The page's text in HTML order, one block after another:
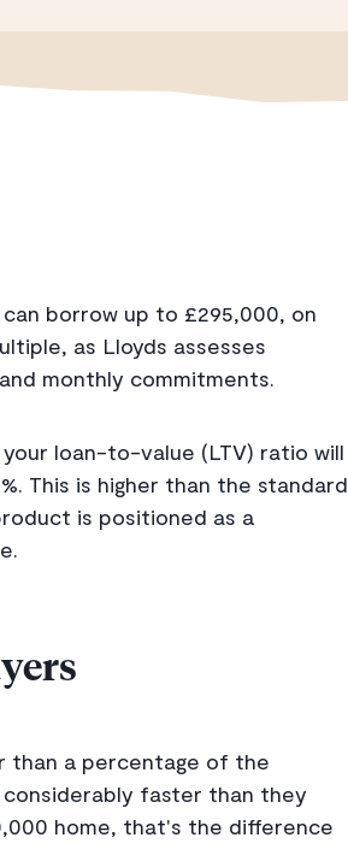
borrow up to £295,000, on
as Lloyds assesses
monthly commitments.
loan-to-value (LTV) ratio will
This is higher than the standard
is positioned as a
than a percentage of the
faster than they
home, that's the difference